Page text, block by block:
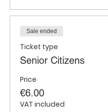
Sale ended
Ticket type
Senior Citizens
Price
€6.00
VAT included